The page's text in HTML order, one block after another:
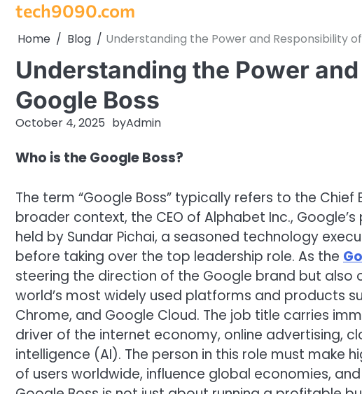
Skip
content
tech9090.com
Home Blog Understanding the Power and Responsibility
Understanding the Power
Google Boss
October 4, 2025 byAdmin
Who is the Google Boss?
The term “Google Boss” typically refers to the
broader context, the CEO of Alphabet Inc.,
held by Sundar Pichai, a seasoned technology
before taking over the top leadership role. As the
steering the direction of the Google brand but
world’s most widely used platforms and products
Chrome, and Google Cloud. The job title carries
driver of the internet economy, online advertising,
intelligence (AI). The person in this role must make
of users worldwide, influence global economies,